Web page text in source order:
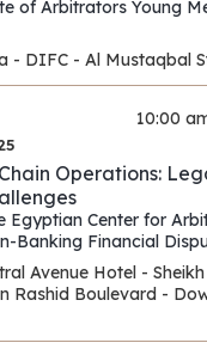
of Arbitrators Young
- DIFC - Al Mustaqbal
10:00
Operations:
Egyptian Center for
Banking Financial
Resolution Centre
Avenue Hotel - Sheikh
Rashid Boulevard -